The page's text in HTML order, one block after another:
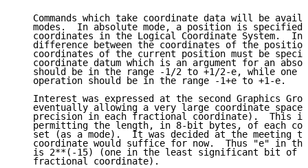
Commands which take coordinate data will be
modes.  In absolute mode, a position is specified
coordinates in the Logical Coordinate System.  In
difference between the coordinates of the
coordinates of the current position must be
coordinate datum which is an argument for an
should be in the range -1/2 to +1/2-e, while one
   operation should be in the range -1+e to +1-e.
Interest was expressed at the second Graphics
eventually allowing a very large coordinate space
precision in each fractional coordinate).  This
permitting the length, in 8-bit bytes, of each
set (as a mode).  It was decided at the meeting
coordinate would suffice for now.  Thus "e" in
is 2**(-15) (one in the least significant bit of
   fractional coordinate).